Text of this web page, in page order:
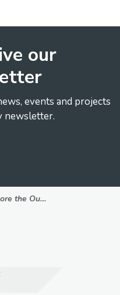
our
events and projects
newsletter.
the Outdoors